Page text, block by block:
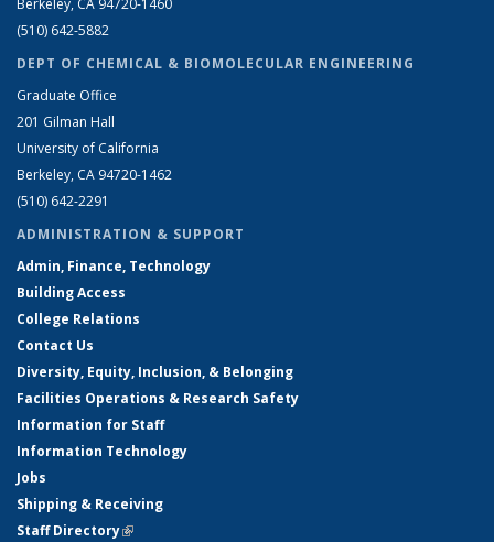
Berkeley, CA 94720-1460
(510) 642-5882
DEPT OF CHEMICAL & BIOMOLECULAR ENGINEERING
Graduate Office
201 Gilman Hall
University of California
Berkeley, CA 94720-1462
(510) 642-2291
ADMINISTRATION & SUPPORT
Admin, Finance, Technology
Building Access
College Relations
Contact Us
Diversity, Equity, Inclusion, & Belonging
Facilities Operations & Research Safety
Information for Staff
Information Technology
Jobs
Shipping & Receiving
Staff Directory(link is external)